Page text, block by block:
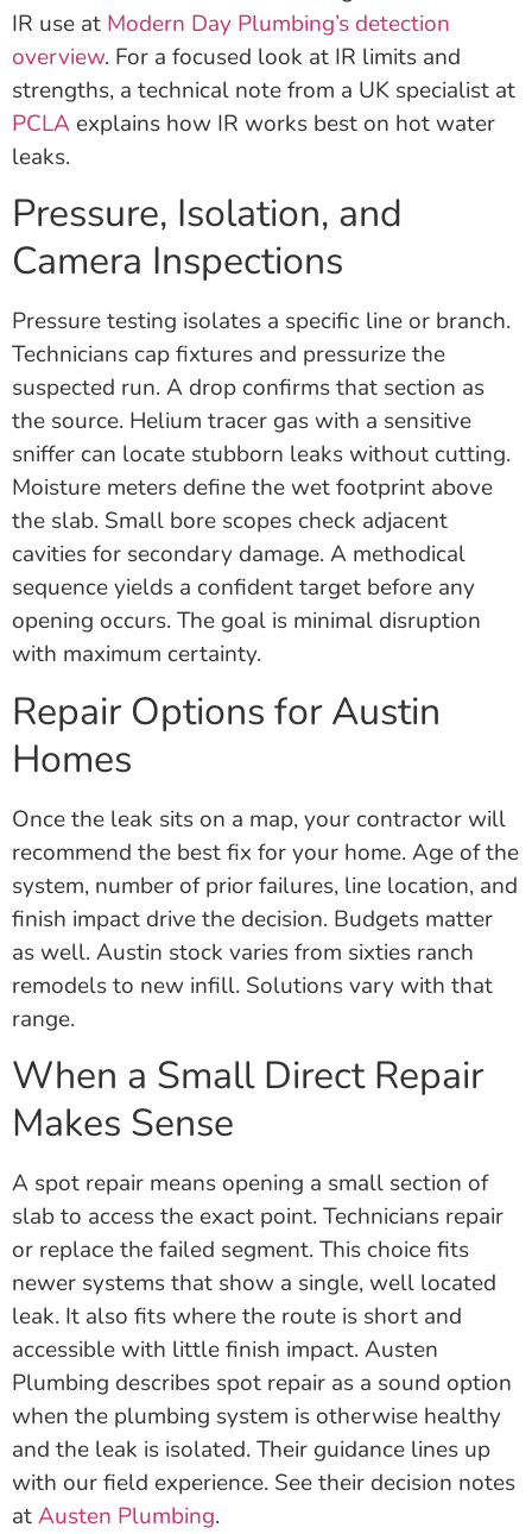
IR use at Modern Day Plumbing’s detection
overview. For a focused look at IR limits and
strengths, a technical note from a UK specialist at
PCLA explains how IR works best on hot water
leaks.
Pressure, Isolation, and
Camera Inspections
Pressure testing isolates a specific line or branch.
Technicians cap fixtures and pressurize the
suspected run. A drop confirms that section as
the source. Helium tracer gas with a sensitive
sniffer can locate stubborn leaks without cutting.
Moisture meters define the wet footprint above
the slab. Small bore scopes check adjacent
cavities for secondary damage. A methodical
sequence yields a confident target before any
opening occurs. The goal is minimal disruption
with maximum certainty.
Repair Options for Austin
Homes
Once the leak sits on a map, your contractor will
recommend the best fix for your home. Age of the
system, number of prior failures, line location, and
finish impact drive the decision. Budgets matter
as well. Austin stock varies from sixties ranch
remodels to new infill. Solutions vary with that
range.
When a Small Direct Repair
Makes Sense
A spot repair means opening a small section of
slab to access the exact point. Technicians repair
or replace the failed segment. This choice fits
newer systems that show a single, well located
leak. It also fits where the route is short and
accessible with little finish impact. Austen
Plumbing describes spot repair as a sound option
when the plumbing system is otherwise healthy
and the leak is isolated. Their guidance lines up
with our field experience. See their decision notes
atAusten Plumbing.